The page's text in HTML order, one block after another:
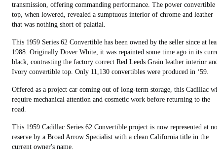
transmission, offering commanding performance. The power convertible
top, when lowered, revealed a sumptuous interior of chrome and leather
that was nothing short of palatial.
This 1959 Series 62 Convertible has been owned by the seller since at least
1988. Originally Dover White, it was repainted some time ago in its
black, contrasting the factory correct Red Leeds Grain leather interior and
Ivory convertible top. Only 11,130 convertibles were produced in ‘59.
Offered as a project car coming out of long-term storage, this Cadillac will
require mechanical attention and cosmetic work before returning to the
road.
This 1959 Cadillac Series 62 Convertible project is now represented at no
reserve by a Broad Arrow Specialist with a clean California title in the
current owner's name.